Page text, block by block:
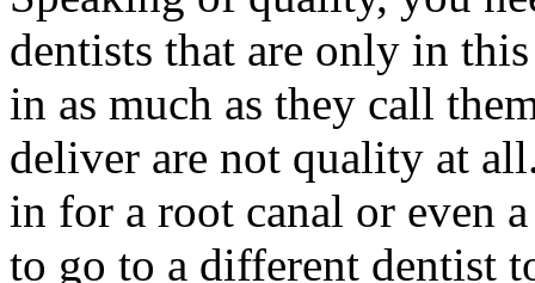
dentists that are only in
in as much as they call
deliver are not quality at
in for a root canal or even
to go to a different dentist